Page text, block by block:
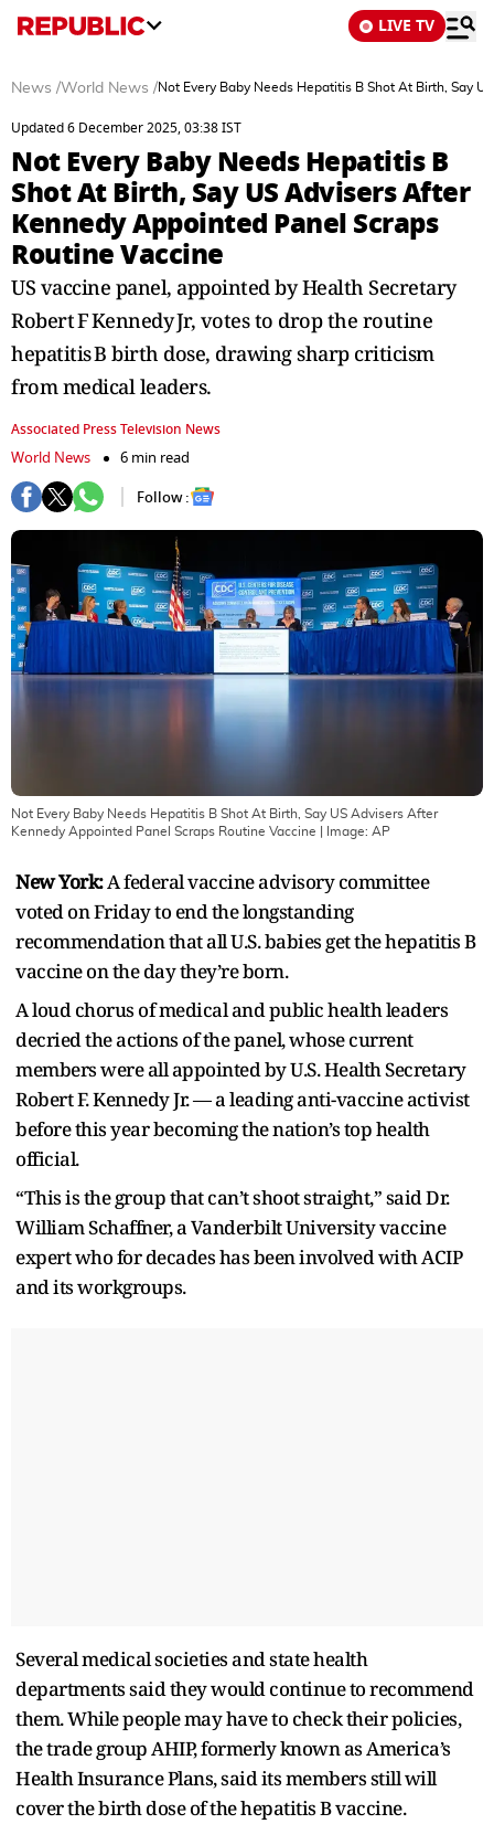
LIVE TV
News /World News /Not Every Baby Needs Hepatitis B Shot At Birth, Say
Updated 6 December 2025, 03:38 IST
Not Every Baby Needs Hepatitis B
Shot At Birth, Say US Advisers After
Kennedy Appointed Panel Scraps
Routine Vaccine
US vaccine panel, appointed by Health Secretary
Robert F Kennedy Jr, votes to drop the routine
hepatitis B birth dose, drawing sharp criticism
from medical leaders.
Associated Press Television News
World News
6 min read
Follow :
Not Every Baby Needs Hepatitis B Shot At Birth, Say US Advisers After
Kennedy Appointed Panel Scraps Routine Vaccine | Image: AP
New York:A federal vaccine advisory committee
voted on Friday to end the longstanding
recommendation that all U.S. babies get the hepatitis B
vaccine on the day they’re born.
A loud chorus of medical and public health leaders
decried the actions of the panel, whose current
members were all appointed by U.S. Health Secretary
Robert F. Kennedy Jr. — a leading anti-vaccine activist
before this year becoming the nation’s top health
official.
“This is the group that can’t shoot straight,” said Dr.
William Schaffner, a Vanderbilt University vaccine
expert who for decades has been involved with ACIP
and its workgroups.
Several medical societies and state health
departments said they would continue to recommend
them. While people may have to check their policies,
the trade group AHIP, formerly known as America’s
Health Insurance Plans, said its members still will
cover the birth dose of the hepatitis B vaccine.